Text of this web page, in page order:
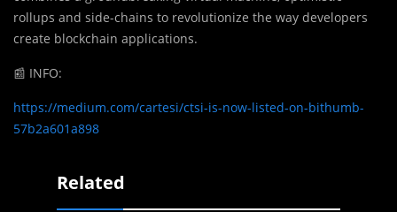
rollups and side-chains to revolutionize the way developers
create blockchain applications.
📰 INFO:
https://medium.com/cartesi/ctsi-is-now-listed-on-bithumb-
57b2a601a898
Related